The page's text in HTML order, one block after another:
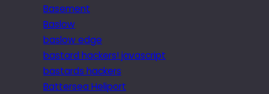
Basement
Baslow
baslow edge
bastard hackers! javascript
bastards hackers
Battersea Heliport